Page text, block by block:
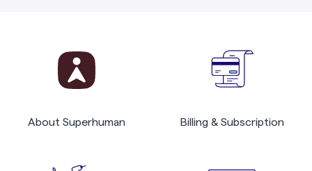
About Superhuman Billing & Subscription